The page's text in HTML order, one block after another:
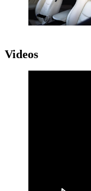
Videos